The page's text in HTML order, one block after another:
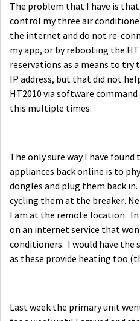
The problem that I have is
control my three air
the internet and do not re-
my app, or by rebooting the
reservations as a means to
IP address, but that did not
HT2010 via software
this multiple times.
The only sure way I have
appliances back online is to
dongles and plug them back in.
cycling them at the breaker.
I am at the remote location.
on an internet service that
conditioners. I would have the
as these provide heating too
Last week the primary unit